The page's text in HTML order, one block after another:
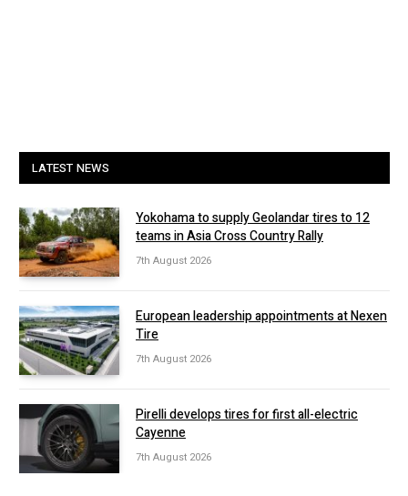
LATEST NEWS
Yokohama to supply Geolandar tires to 12
teams in Asia Cross Country Rally
7th August 2026
European leadership appointments at Nexen
Tire
7th August 2026
Pirelli develops tires for first all-electric
Cayenne
7th August 2026